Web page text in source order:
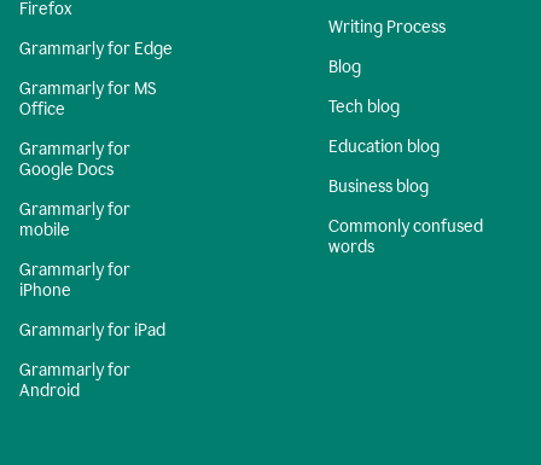
Firefox
Grammarly for Edge
Grammarly for MS
Office
Grammarly for
Google Docs
Grammarly for
mobile
Grammarly for
iPhone
Grammarly for iPad
Grammarly for
Android
Writing Process
Blog
Tech blog
Education blog
Business blog
Commonly confused
words